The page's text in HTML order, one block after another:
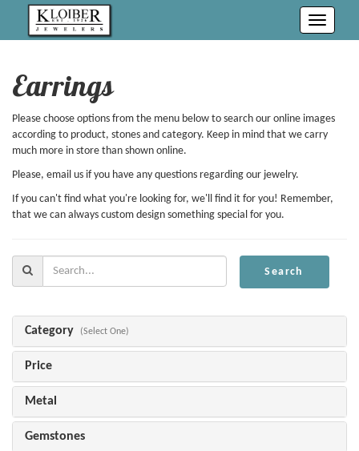
Toggle
Earrings
Please choose options from the menu below to search our online images
according to product, stones and category. Keep in mind that we carry
much more in store than shown online.
Please, email us if you have any questions regarding our jewelry.
If you can't find what you're looking for, we'll find it for you! Remember,
that we can always custom design something special for you.
Search
Search
Category (Select One)
Price
Metal
Gemstones